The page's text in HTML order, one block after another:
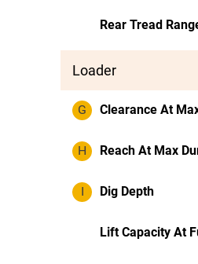
Rear Tread
Loader
G Clearance At
H Reach At Max
I Dig Depth
Lift Capacity At